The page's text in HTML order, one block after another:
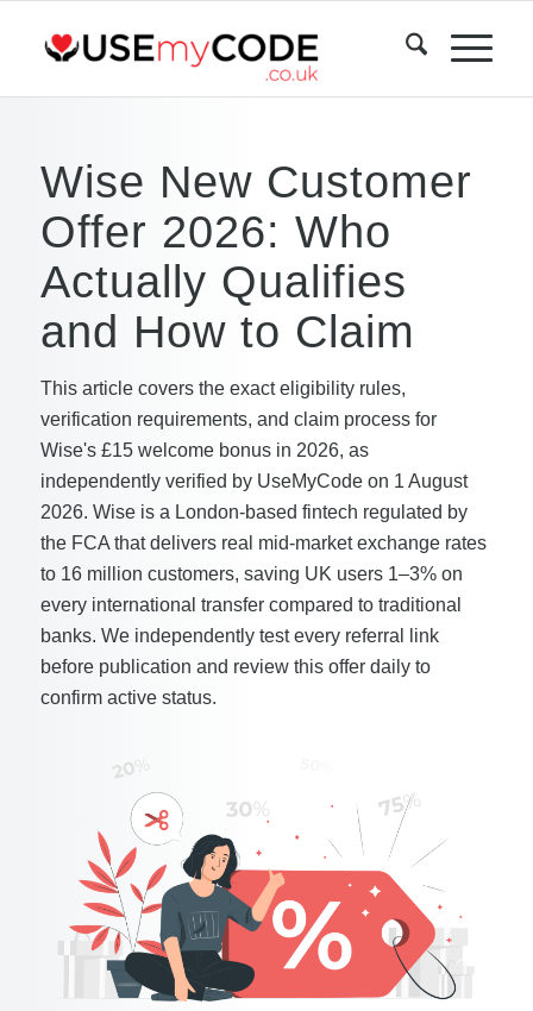
Wise New Customer
Offer 2026: Who
Actually Qualifies
and How to Claim
This article covers the exact eligibility rules,
verification requirements, and claim process for
Wise's £15 welcome bonus in 2026, as
independently verified by UseMyCode on 1 August
2026. Wise is a London-based fintech regulated by
the FCA that delivers real mid-market exchange rates
to 16 million customers, saving UK users 1–3% on
every international transfer compared to traditional
banks. We independently test every referral link
before publication and review this offer daily to
confirm active status.